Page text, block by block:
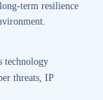
term resilience
technology
threats, IP